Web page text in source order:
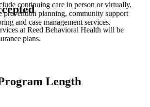
continuing care in person or virtually,
prevention planning, community support
and case management services.
at Reed Behavioral Health will be
plans.
Length